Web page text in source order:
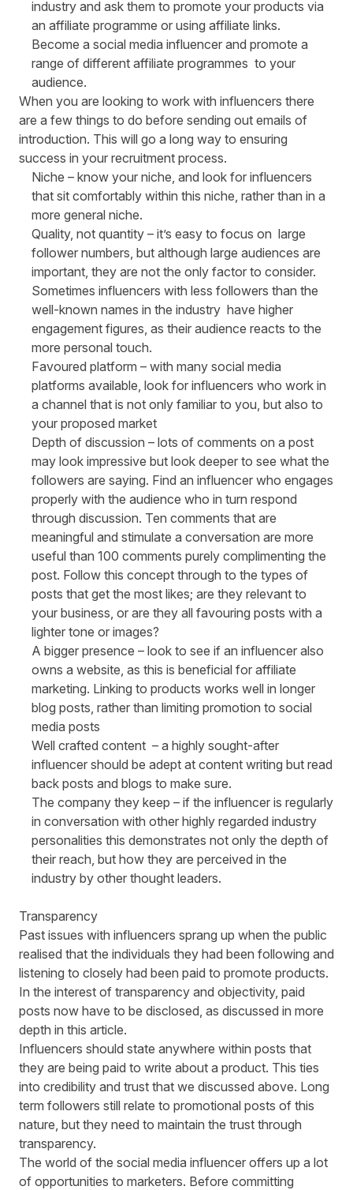
industry and ask them to promote your products via
an affiliate programme or using affiliate links.
Become a social media influencer and promote a
range of different affiliate programmes to your
audience.
When you are looking to work with influencers there
are a few things to do before sending out emails of
introduction. This will go a long way to ensuring
success in your recruitment process.
Niche – know your niche, and look for influencers
that sit comfortably within this niche, rather than in a
more general niche.
Quality, not quantity – it’s easy to focus on large
follower numbers, but although large audiences are
important, they are not the only factor to consider.
Sometimes influencers with less followers than the
well-known names in the industry have higher
engagement figures, as their audience reacts to the
more personal touch.
Favoured platform – with many social media
platforms available, look for influencers who work in
a channel that is not only familiar to you, but also to
your proposed market
Depth of discussion – lots of comments on a post
may look impressive but look deeper to see what the
followers are saying. Find an influencer who engages
properly with the audience who in turn respond
through discussion. Ten comments that are
meaningful and stimulate a conversation are more
useful than 100 comments purely complimenting the
post. Follow this concept through to the types of
posts that get the most likes; are they relevant to
your business, or are they all favouring posts with a
lighter tone or images?
A bigger presence – look to see if an influencer also
owns a website, as this is beneficial for affiliate
marketing. Linking to products works well in longer
blog posts, rather than limiting promotion to social
media posts
Well crafted content – a highly sought-after
influencer should be adept at content writing but read
back posts and blogs to make sure.
The company they keep – if the influencer is regularly
in conversation with other highly regarded industry
personalities this demonstrates not only the depth of
their reach, but how they are perceived in the
industry by other thought leaders.
Transparency
Past issues with influencers sprang up when the public
realised that the individuals they had been following and
listening to closely had been paid to promote products.
In the interest of transparency and objectivity, paid
posts now have to be disclosed, as discussed in more
depth in this article.
Influencers should state anywhere within posts that
they are being paid to write about a product. This ties
into credibility and trust that we discussed above. Long
term followers still relate to promotional posts of this
nature, but they need to maintain the trust through
transparency.
The world of the social media influencer offers up a lot
of opportunities to marketers. Before committing